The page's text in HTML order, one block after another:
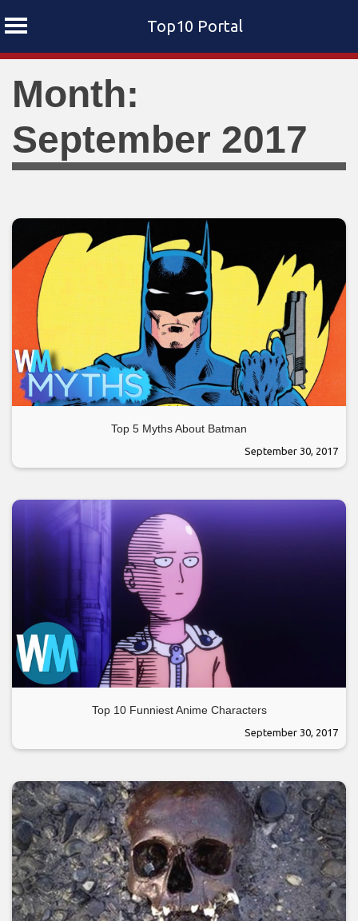
Top10 Portal
content
Month:
September 2017
Top 5 Myths About Batman
September 30, 2017
Top 10 Funniest Anime Characters
September 30, 2017